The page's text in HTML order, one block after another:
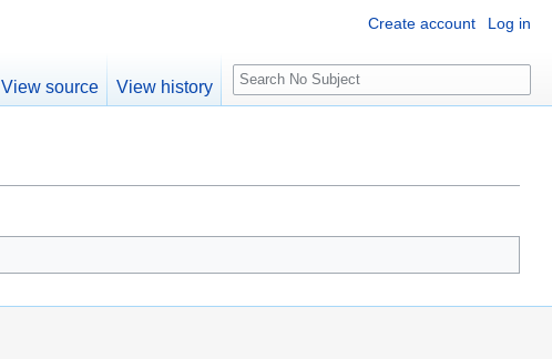
Create account Log in
View source View history
S
e
c